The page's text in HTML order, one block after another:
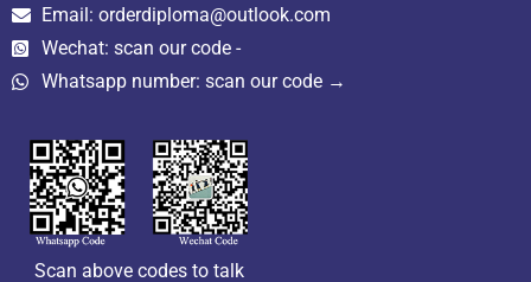
Email: orderdiploma@outlook.com
Wechat: scan our code -
Whatsapp number: scan our code →
Scan above codes to talk